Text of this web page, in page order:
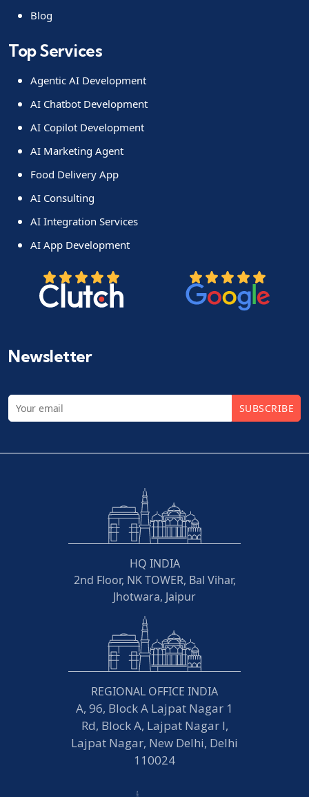
Blog
Top Services
Agentic AI Development
AI Chatbot Development
AI Copilot Development
AI Marketing Agent
Food Delivery App
AI Consulting
AI Integration Services
AI App Development
Newsletter
SUBSCRIBE
HQ INDIA
2nd Floor, NK TOWER, Bal Vihar,
Jhotwara, Jaipur
REGIONAL OFFICE INDIA
A, 96, Block A Lajpat Nagar 1
Rd, Block A, Lajpat Nagar I,
Lajpat Nagar, New Delhi, Delhi
110024